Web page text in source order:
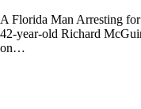
A Florida Man Arresting
42-year-old Richard
on…